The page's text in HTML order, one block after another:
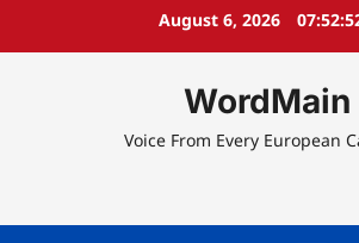
August 6, 2026
WordMain
Voice From Every European